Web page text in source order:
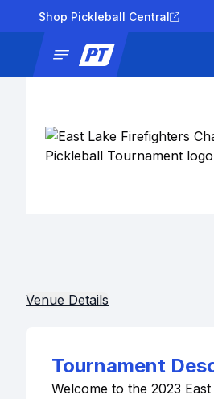
Shop Pickleball Central
Venue Details
Tournament
Welcome to the 2023